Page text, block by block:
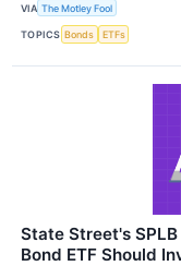
VIA The Motley Fool
TOPICS Bonds ETFs
State Street's
Bond ETF Should